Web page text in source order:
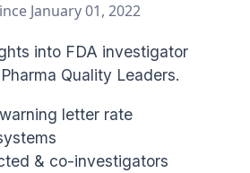
January 01, 2022
into FDA investigator
Quality Leaders.
letter rate
& co-investigators